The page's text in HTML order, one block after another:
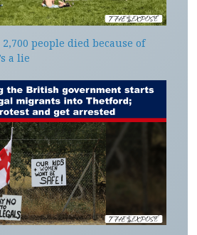
people died because of
a lie